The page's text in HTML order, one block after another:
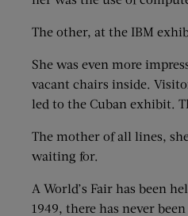
The other, at the IBM
She was even more
vacant chairs inside.
led to the Cuban exhibit.
The mother of all lines,
waiting for.
A World’s Fair has been
1949, there has never